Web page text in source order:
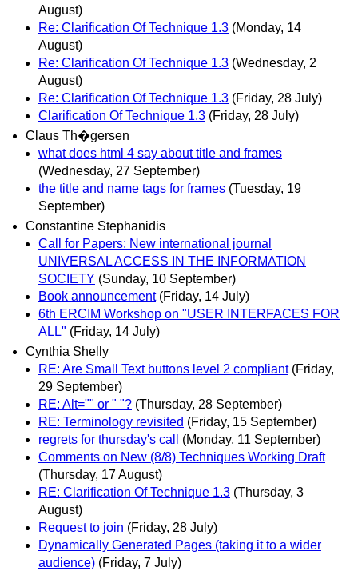
August)
Re: Clarification Of Technique 1.3 (Monday, 14
August)
Re: Clarification Of Technique 1.3 (Wednesday, 2
August)
Re: Clarification Of Technique 1.3 (Friday, 28 July)
Clarification Of Technique 1.3 (Friday, 28 July)
Claus Th�gersen
what does html 4 say about title and frames
(Wednesday, 27 September)
the title and name tags for frames (Tuesday, 19
September)
Constantine Stephanidis
Call for Papers: New international journal
UNIVERSAL ACCESS IN THE INFORMATION
SOCIETY (Sunday, 10 September)
Book announcement (Friday, 14 July)
6th ERCIM Workshop on "USER INTERFACES FOR
ALL" (Friday, 14 July)
Cynthia Shelly
RE: Are Small Text buttons level 2 compliant (Friday,
29 September)
RE: Alt="" or " "? (Thursday, 28 September)
RE: Terminology revisited (Friday, 15 September)
regrets for thursday's call
(Monday, 11 September)
Comments on New (8/8) Techniques Working Draft
(Thursday, 17 August)
RE: Clarification Of Technique 1.3 (Thursday, 3
August)
Request to join (Friday, 28 July)
Dynamically Generated Pages (taking it to a wider
audience) (Friday, 7 July)